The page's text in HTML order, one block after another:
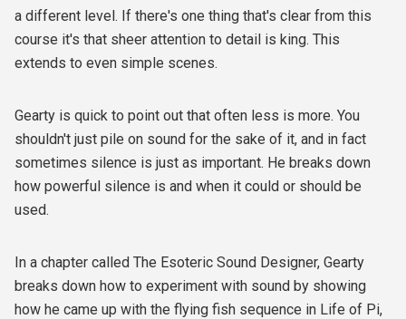
a different level. If there's one thing that's clear from this
course it's that sheer attention to detail is king. This
extends to even simple scenes.
Gearty is quick to point out that often less is more. You
shouldn't just pile on sound for the sake of it, and in fact
sometimes silence is just as important. He breaks down
how powerful silence is and when it could or should be
used.
In a chapter called The Esoteric Sound Designer, Gearty
breaks down how to experiment with sound by showing
how he came up with the flying fish sequence in Life of Pi,